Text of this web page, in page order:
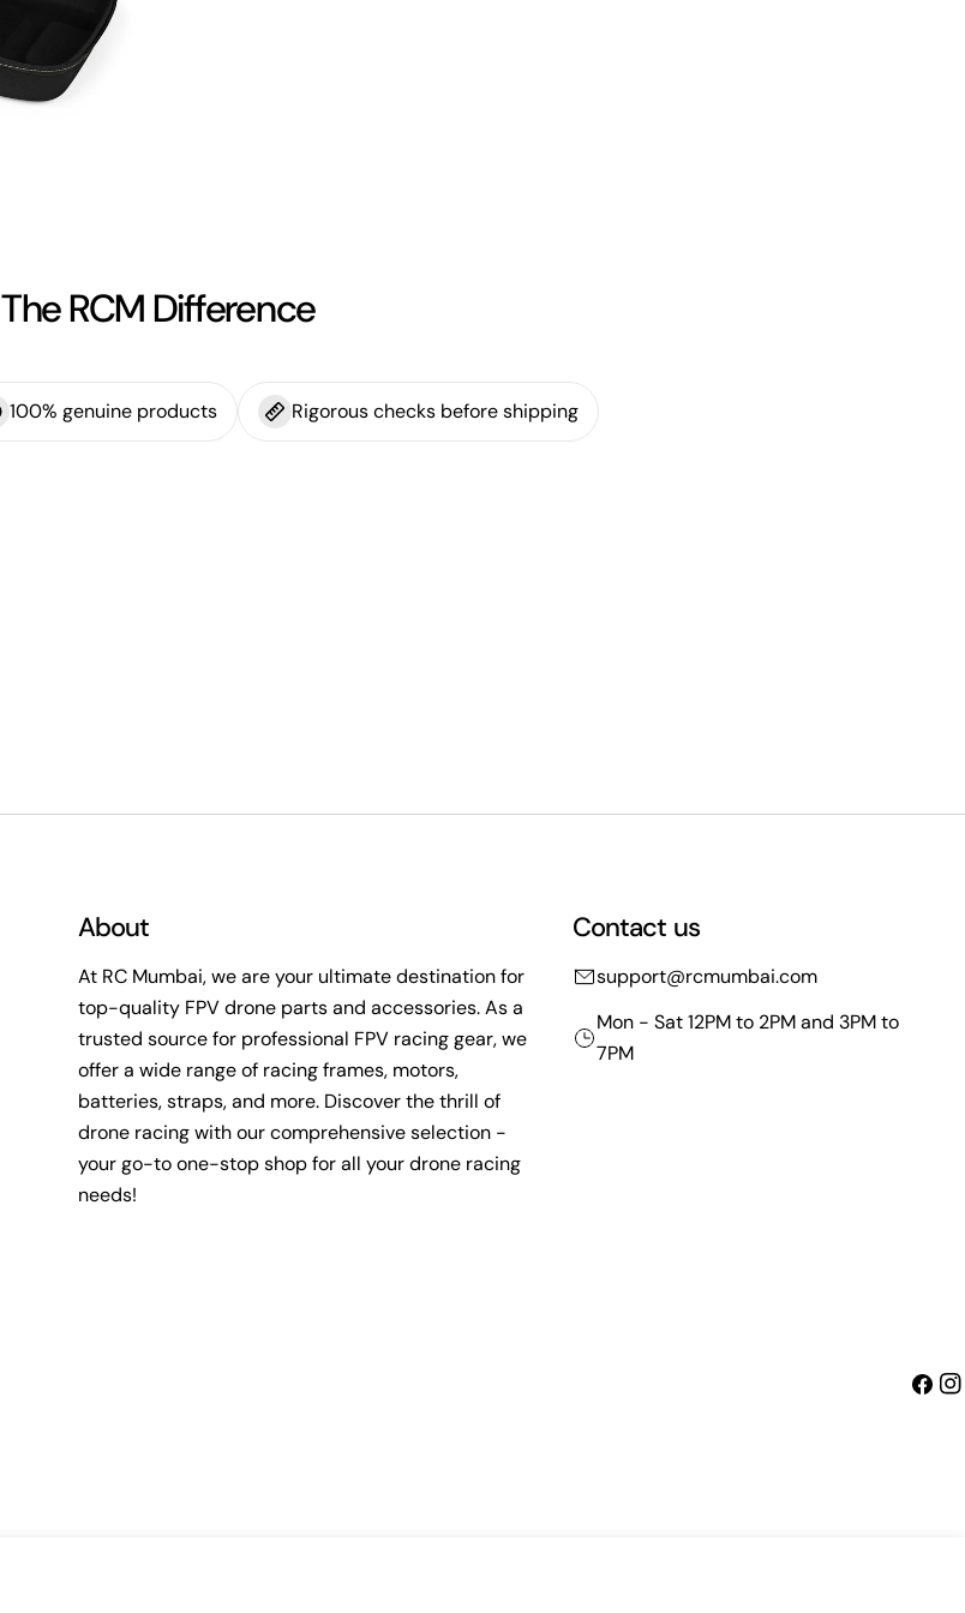
The RCM Difference
100% genuine products Rigorous checks before shipping
About
At RC Mumbai, we are your ultimate destination for
top-quality FPV drone parts and accessories. As a
trusted source for professional FPV racing gear, we
offer a wide range of racing frames, motors,
batteries, straps, and more. Discover the thrill of
drone racing with our comprehensive selection -
your go-to one-stop shop for all your drone racing
needs!
Contact us
support@rcmumbai.com
Mon - Sat 12PM to 2PM and 3PM to
7PM